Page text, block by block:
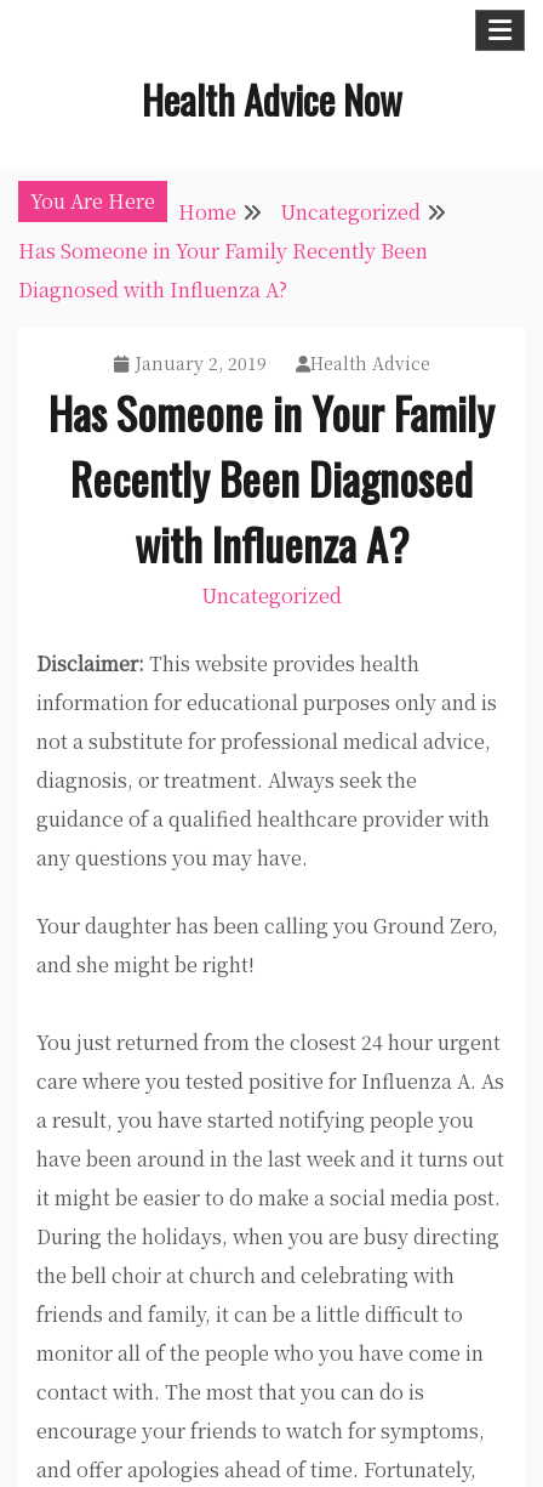
Health Advice Now
You Are Here Home
Uncategorized
Has Someone in Your Family Recently Been
Diagnosed with Influenza A?
January 2, 2019 Health Advice
Has Someone in Your Family
Recently Been Diagnosed
with Influenza A?
Uncategorized
Disclaimer: This website provides health
information for educational purposes only and is
not a substitute for professional medical advice,
diagnosis, or treatment. Always seek the
guidance of a qualified healthcare provider with
any questions you may have.
Your daughter has been calling you Ground Zero,
and she might be right!
You just returned from the closest 24 hour urgent
care where you tested positive for Influenza A. As
a result, you have started notifying people you
have been around in the last week and it turns out
it might be easier to do make a social media post.
During the holidays, when you are busy directing
the bell choir at church and celebrating with
friends and family, it can be a little difficult to
monitor all of the people who you have come in
contact with. The most that you can do is
encourage your friends to watch for symptoms,
and offer apologies ahead of time. Fortunately,